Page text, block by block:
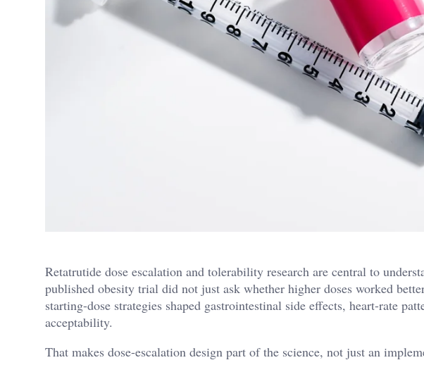
Retatrutide dose escalation and tolerability research are central to
published obesity trial did not just ask whether higher doses worked
starting-dose strategies shaped gastrointestinal side effects, heart-rate
acceptability.
That makes dose-escalation design part of the science, not just an